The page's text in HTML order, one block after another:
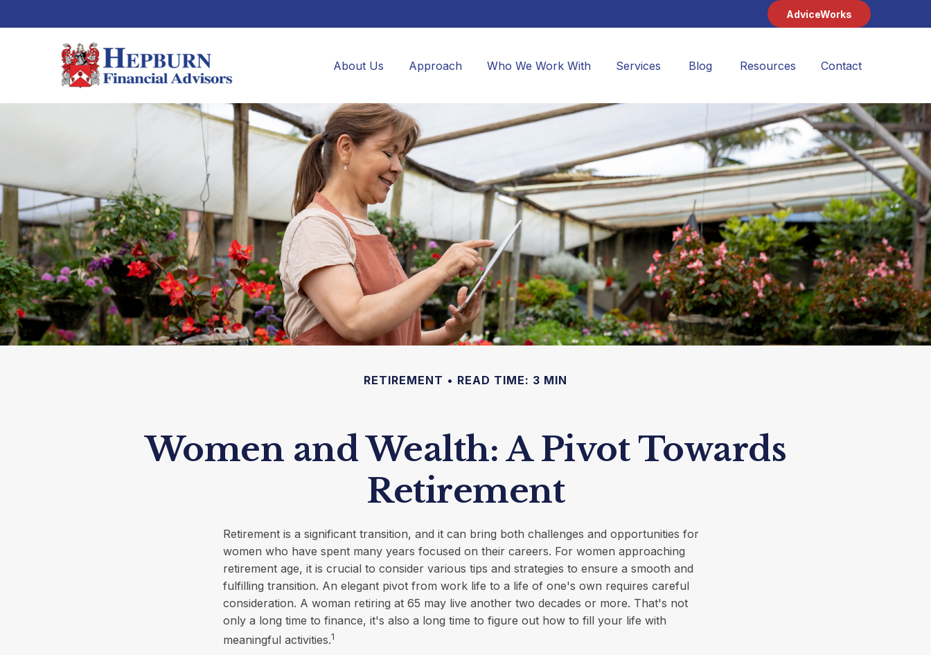
AdviceWorks
About Us Approach Who We Work With Services Blog Resources Contact
RETIREMENT READ TIME: 3 MIN
Women and Wealth: A Pivot Towards
Retirement
Retirement is a significant transition, and it can bring both challenges and opportunities for
women who have spent many years focused on their careers. For women approaching
retirement age, it is crucial to consider various tips and strategies to ensure a smooth and
fulfilling transition. An elegant pivot from work life to a life of one's own requires careful
consideration. A woman retiring at 65 may live another two decades or more. That's not
only a long time to finance, it's also a long time to figure out how to fill your life with
meaningful activities.1